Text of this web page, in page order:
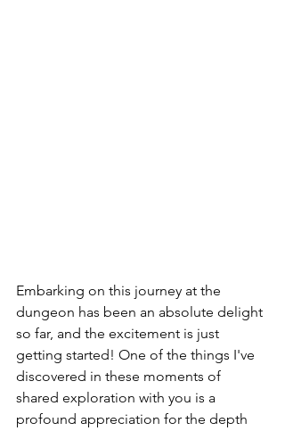
Embarking on this journey at the
dungeon has been an absolute delight
so far, and the excitement is just
getting started! One of the things I've
discovered in these moments of
shared exploration with you is a
profound appreciation for the depth